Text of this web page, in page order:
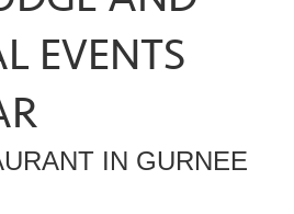
EVENTS
IN GURNEE